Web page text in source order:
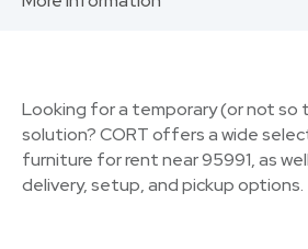
Looking for a temporary (or not so
solution? CORT offers a wide
furniture for rent near 95991, as
delivery, setup, and pickup options.